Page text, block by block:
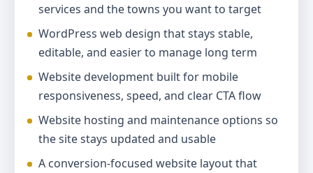
services and the towns you want to target
WordPress web design that stays stable,
editable, and easier to manage long term
Website development built for mobile
responsiveness, speed, and clear CTA flow
Website hosting and maintenance options so
the site stays updated and usable
A conversion-focused website layout that